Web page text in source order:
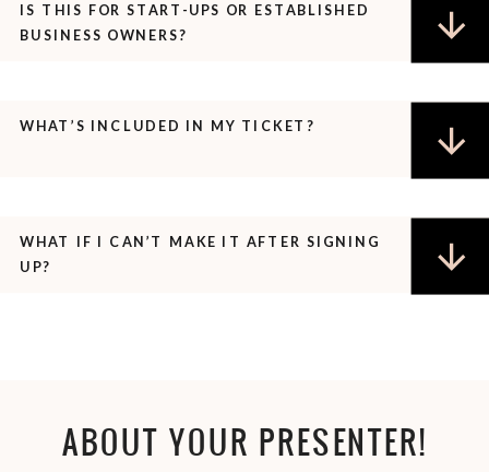
IS THIS FOR START-UPS OR ESTABLISHED
BUSINESS OWNERS?
WHAT’S INCLUDED IN MY TICKET?
WHAT IF I CAN’T MAKE IT AFTER SIGNING
UP?
ABOUT YOUR PRESENTER!